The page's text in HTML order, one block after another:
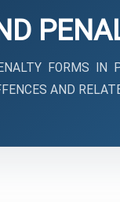
FORMS IN
AND